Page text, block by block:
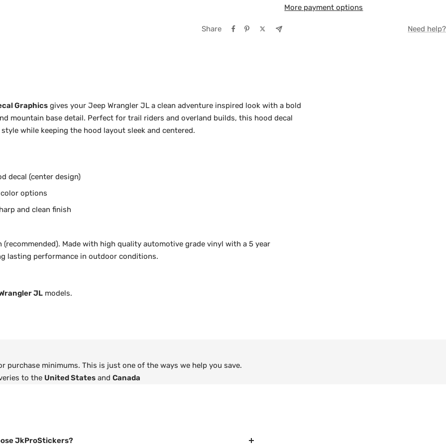
More payment options
Share Need help?
Graphicsgives your Jeep Wrangler JL a clean adventure inspired look with a bold
mountain base detail. Perfect for trail riders and overland builds, this hood decal
while keeping the hood layout sleek and centered.
decal (center design)
options
and clean finish
(recommended). Made with high quality automotive grade vinyl with a 5 year
lasting performance in outdoor conditions.
JLmodels.
minimums. This is just one of the ways we help you save.
to the United States andCanada
JkProStickers?